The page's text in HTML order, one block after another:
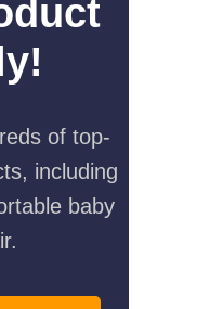
of top-
including
baby